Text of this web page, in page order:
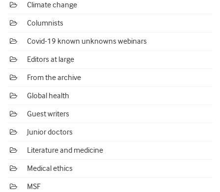
Climate change
Columnists
Covid-19 known unknowns webinars
Editors at large
From the archive
Global health
Guest writers
Junior doctors
Literature and medicine
Medical ethics
MSF